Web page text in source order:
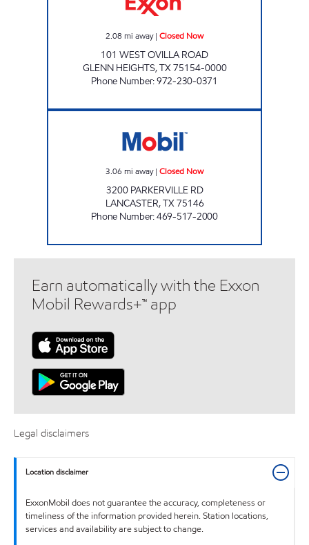
2.08 mi away| Closed Now
101 WEST OVILLA ROAD
GLENN HEIGHTS,TX75154-0000
Phone Number:972-230-0371
3.06 mi away| Closed Now
3200 PARKERVILLE RD
LANCASTER,TX75146
Phone Number:469-517-2000
Earn automatically with the Exxon
Mobil Rewards+™ app
Legal disclaimers
Location disclaimer
ExxonMobil does not guarantee the accuracy, completeness or
timeliness of the information provided herein. Station locations,
services and availability are subject to change.